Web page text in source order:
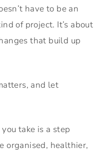
have to be an
of project. It’s about
that build up
and let
take is a step
organised, healthier,